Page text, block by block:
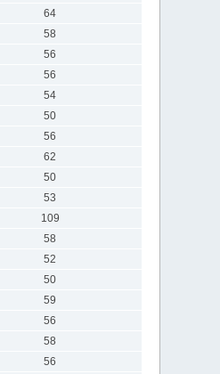
64
58
56
56
54
50
56
62
50
53
109
58
52
50
59
56
58
56